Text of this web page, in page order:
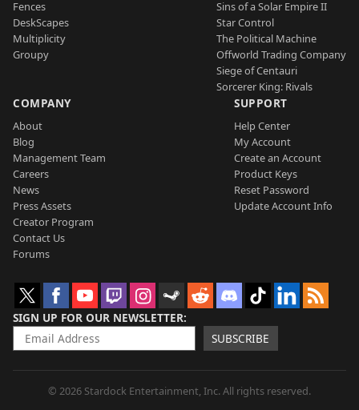
Fences
DeskScapes
Multiplicity
Groupy
Sins of a Solar Empire II
Star Control
The Political Machine
Offworld Trading Company
Siege of Centauri
Sorcerer King: Rivals
COMPANY
About
Blog
Management Team
Careers
News
Press Assets
Creator Program
Contact Us
Forums
SUPPORT
Help Center
My Account
Create an Account
Product Keys
Reset Password
Update Account Info
SIGN UP FOR OUR NEWSLETTER
SUBSCRIBE
© 2026 Stardock Entertainment, Inc. All rights reserved.